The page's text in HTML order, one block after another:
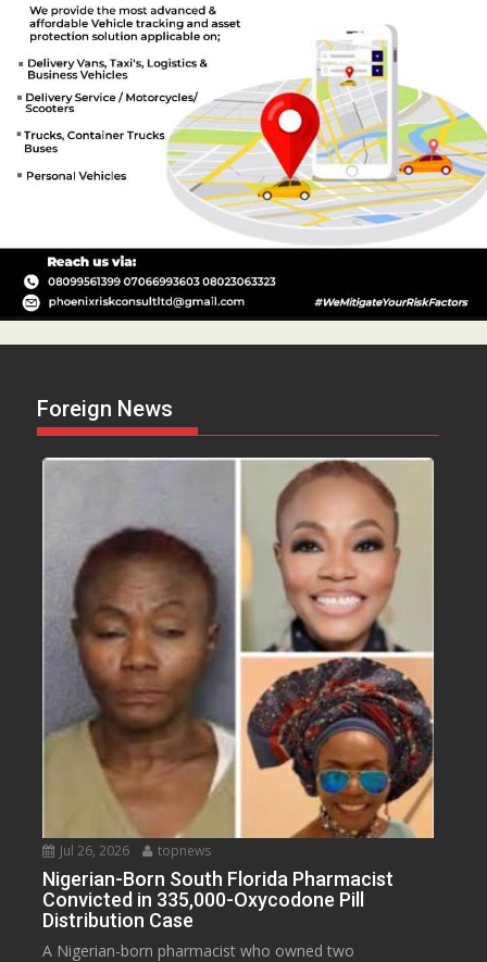
Foreign News
Jul 26, 2026 topnews
Nigerian-Born South Florida Pharmacist
Convicted in 335,000-Oxycodone Pill
Distribution Case
A Nigerian-born pharmacist who owned two